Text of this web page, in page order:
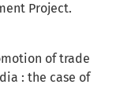
Project.
of trade
: the case of